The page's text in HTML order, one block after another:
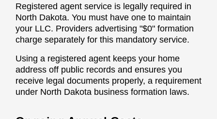
Registered agent service is legally required in
North Dakota. You must have one to maintain
your LLC. Providers advertising "$0" formation
charge separately for this mandatory service.
Using a registered agent keeps your home
address off public records and ensures you
receive legal documents properly, a requirement
under North Dakota business formation laws.